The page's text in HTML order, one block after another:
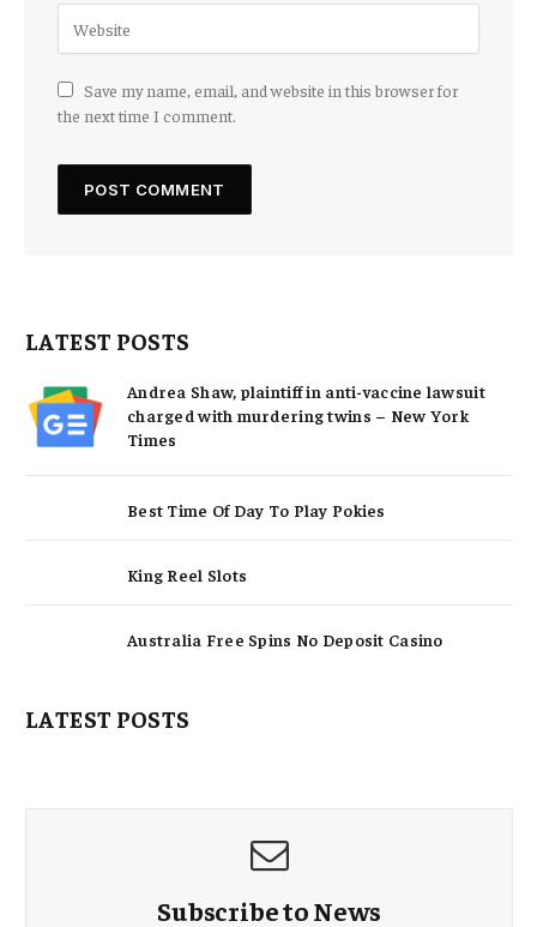
Save my name, email, and website in this browser for
the next time I comment.
LATEST POSTS
Andrea Shaw, plaintiff in anti-vaccine lawsuit
charged with murdering twins – New York
Times
Best Time Of Day To Play Pokies
King Reel Slots
Australia Free Spins No Deposit Casino
LATEST POSTS
Subscribe to News